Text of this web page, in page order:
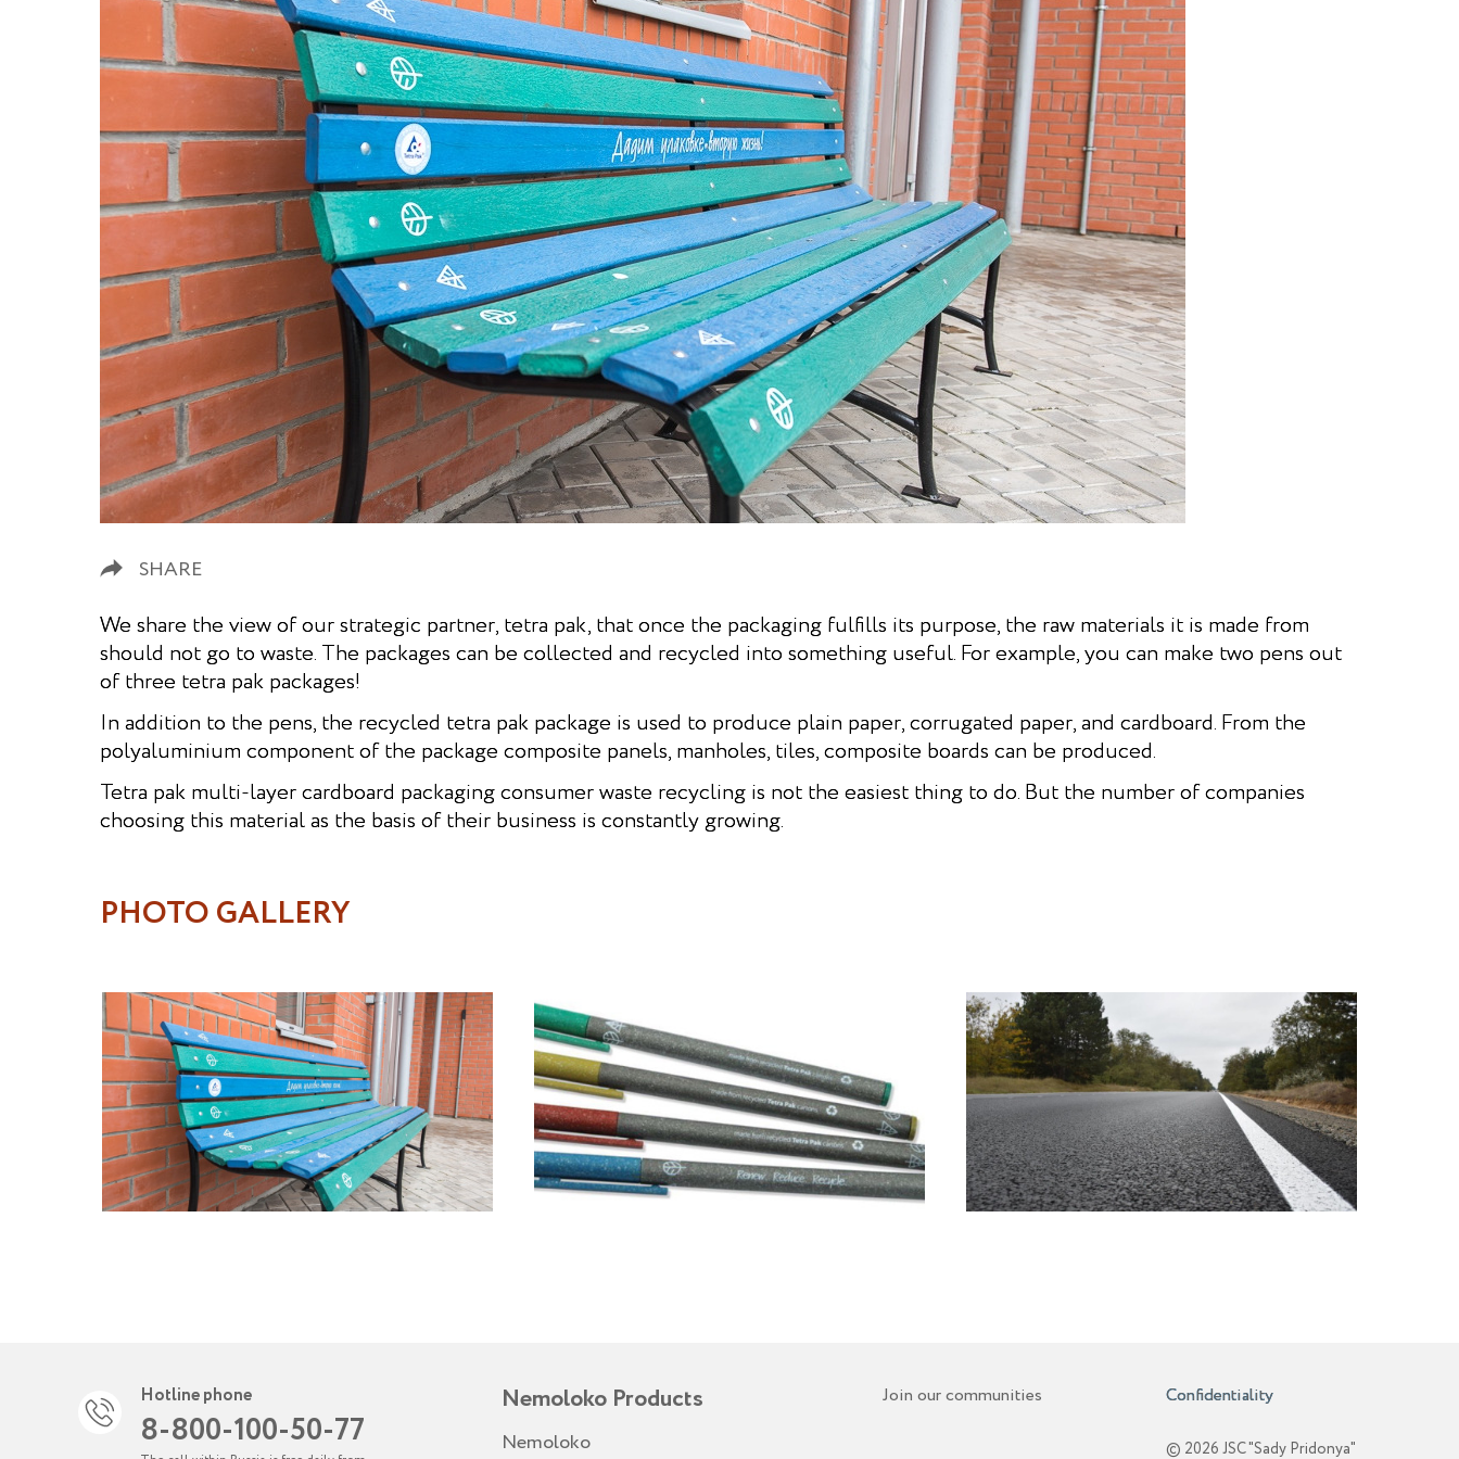
SHARE
We share the view of our strategic partner, tetra pak, that once the packaging fulfills its purpose, the raw materials it is made from
should not go to waste. The packages can be collected and recycled into something useful. For example, you can make two pens out
of three tetra pak packages!
In addition to the pens, the recycled tetra pak package is used to produce plain paper, corrugated paper, and cardboard. From the
polyaluminium component of the package composite panels, manholes, tiles, composite boards can be produced.
Tetra pak multi-layer cardboard packaging consumer waste recycling is not the easiest thing to do. But the number of companies
choosing this material as the basis of their business is constantly growing.
PHOTO GALLERY
Hotline phone
8-800-100-50-77
Nemoloko Products
Nemoloko
Join our communities Confidentiality
© 2026 JSC "Sady Pridonya"